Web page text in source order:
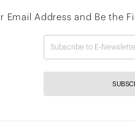
Email Address and Be the